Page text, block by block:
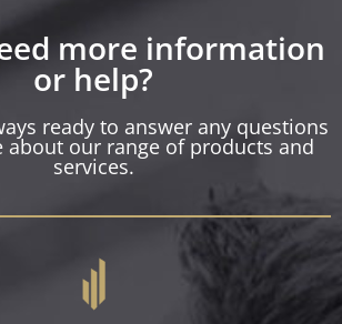
more information
or help?
ready to answer any questions
about our range of products and
services.